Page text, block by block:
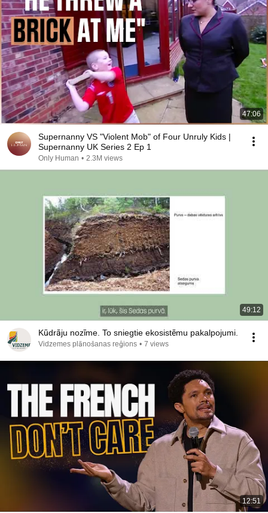
47:06
Supernanny VS "Violent Mob" of Four Unruly Kids |
Supernanny UK Series 2 Ep 1
Only Human • 2.3M views
49:12
Kūdrāju nozīme. To sniegtie ekosistēmu pakalpojumi.
Vidzemes plānošanas reģions • 7 views
12:51